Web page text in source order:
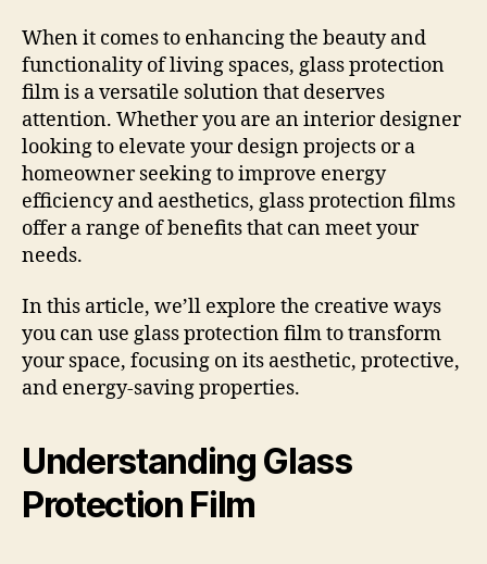
When it comes to enhancing the beauty and
functionality of living spaces, glass protection
film is a versatile solution that deserves
attention. Whether you are an interior designer
looking to elevate your design projects or a
homeowner seeking to improve energy
efficiency and aesthetics, glass protection films
offer a range of benefits that can meet your
needs.
In this article, we’ll explore the creative ways
you can use glass protection film to transform
your space, focusing on its aesthetic, protective,
and energy-saving properties.
Understanding Glass
Protection Film